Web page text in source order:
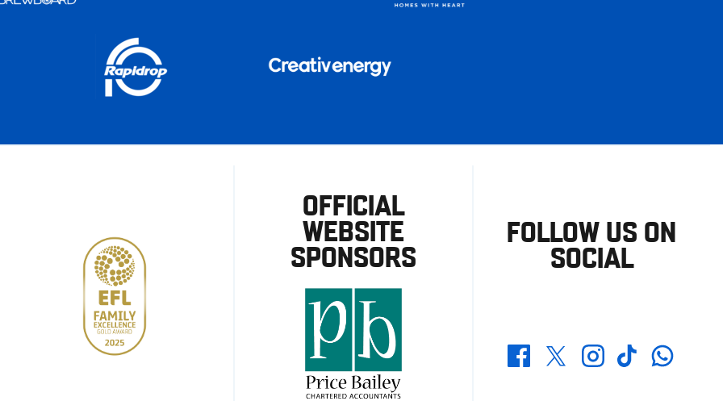
OFFICIAL
WEBSITE
SPONSORS
FOLLOW US ON
SOCIAL
FacebookTwitterInstagramTikTokWhatsapp